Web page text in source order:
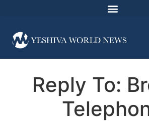
Reply To: